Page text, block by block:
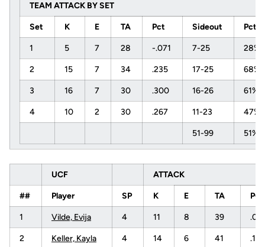
TEAM ATTACK BY SET
Set K E TA Pct Sideout Pct
1 5 7 28 -.071 7-25 28%
2 15 7 34 .235 17-25 68%
3 16 7 30 .300 16-26 61%
4 10 2 30 .267 11-23 47%
51-99 51%
UCF ATTACK
## Player SP K E TA
1 Vilde, Evija 4 11 8 39
2 Keller, Kayla 4 14 6 41